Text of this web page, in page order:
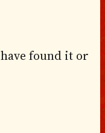
found it or